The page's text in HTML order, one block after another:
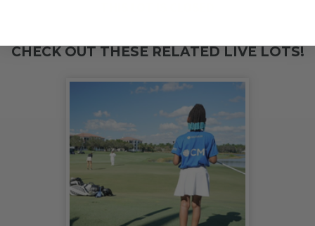
CHECK OUT THESE RELATED LIVE LOTS!